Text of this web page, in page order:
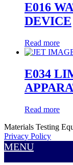
E016
DEVICE
Read more
E034
Read more
Materials Testing
Privacy Policy
MENU